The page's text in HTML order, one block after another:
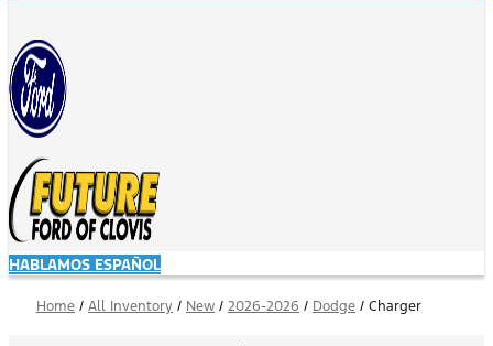
HABLAMOS ESPAÑOL
Home / All Inventory / New / 2026-2026 / Dodge / Charger